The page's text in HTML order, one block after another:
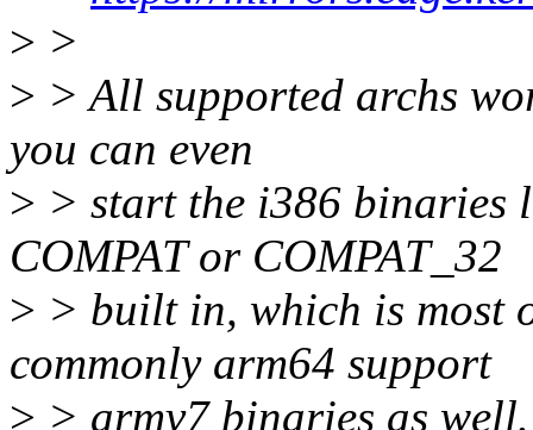
> >
> > All supported archs
you can even
> > start the i386 binaries
COMPAT or COMPAT_32
> > built in, which is most
commonly arm64 support
> > armv7 binaries as well.